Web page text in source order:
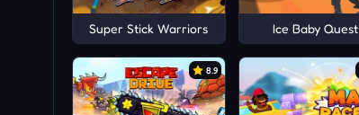
Super Stick Warriors Ice Baby Quest
8.9